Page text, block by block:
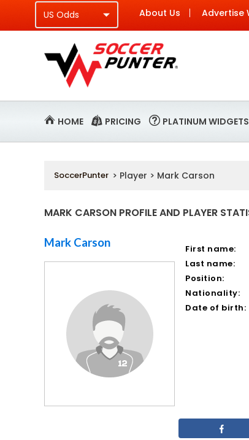
About Us Advertise
HOME PRICING PLATINUM WIDGETS
SoccerPunter > Player > Mark Carson
MARK CARSON PROFILE AND PLAYER
Mark Carson First name:
Last name:
Position:
Nationality:
Date of birth: